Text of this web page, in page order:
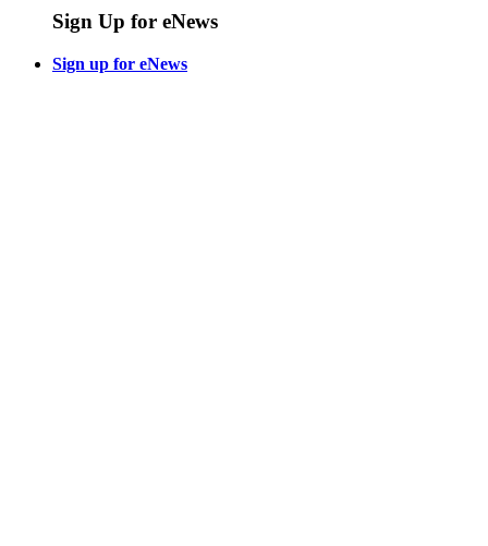
Sign Up for eNews
Sign up for eNews